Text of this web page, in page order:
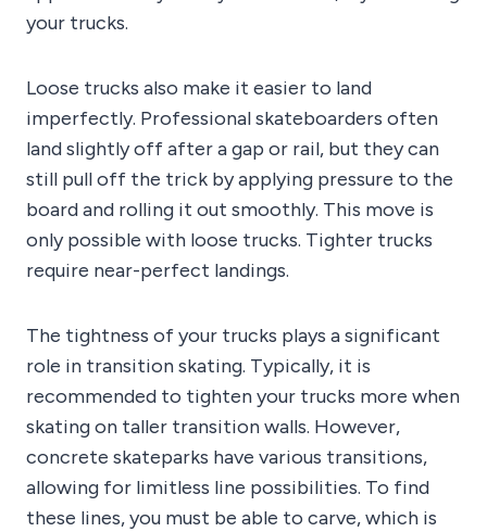
your trucks.
Loose trucks also make it easier to land
imperfectly. Professional skateboarders often
land slightly off after a gap or rail, but they can
still pull off the trick by applying pressure to the
board and rolling it out smoothly. This move is
only possible with loose trucks. Tighter trucks
require near-perfect landings.
The tightness of your trucks plays a significant
role in transition skating. Typically, it is
recommended to tighten your trucks more when
skating on taller transition walls. However,
concrete skateparks have various transitions,
allowing for limitless line possibilities. To find
these lines, you must be able to carve, which is